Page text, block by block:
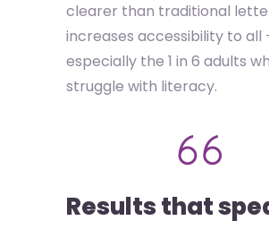
clearer than traditional
increases accessibility to all
especially the 1 in 6 adults
struggle with literacy.
Results that